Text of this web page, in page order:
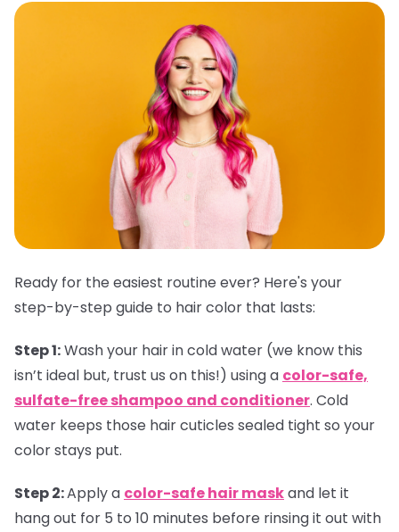
Ready for the easiest routine ever? Here's your
step-by-step guide to hair color that lasts:
Step 1:Wash your hair in cold water (we know this
isn’t ideal but, trust us on this!) using a color-safe,
sulfate-free shampoo and conditioner. Cold
water keeps those hair cuticles sealed tight so your
color stays put.
Step 2:Apply a color-safe hair maskand let it
hang out for 5 to 10 minutes before rinsing it out with